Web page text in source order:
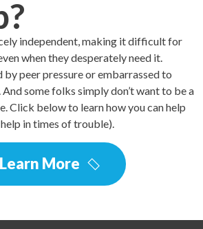
independent, making it difficult for
when they desperately need it.
by peer pressure or embarrassed to
some folks simply don’t want to be a
Click below to learn how you can help
in times of trouble).
Learn More